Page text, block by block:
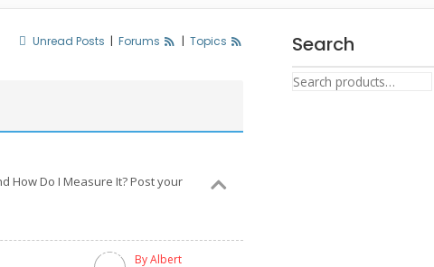
Unread Posts | Forums | Topics
How Do I Measure It? Post your
By Albert
Search
Search